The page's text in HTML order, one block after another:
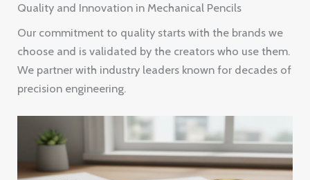
Quality and Innovation in Mechanical Pencils
Our commitment to quality starts with the brands we
choose and is validated by the creators who use them.
We partner with industry leaders known for decades of
precision engineering.